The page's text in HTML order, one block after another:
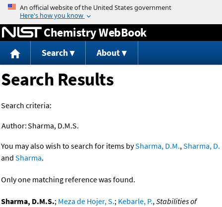
Jump to content
Chemistry WebBook
Search About
Search Results
Search criteria:
Author:Sharma, D.M.S.
You may also wish to search for items bySharma, D.M.,Sharma, D.
and Sharma.
Only one matching reference was found.
Sharma, D.M.S.; Meza de Hojer, S.; Kebarle, P.,Stabilities of